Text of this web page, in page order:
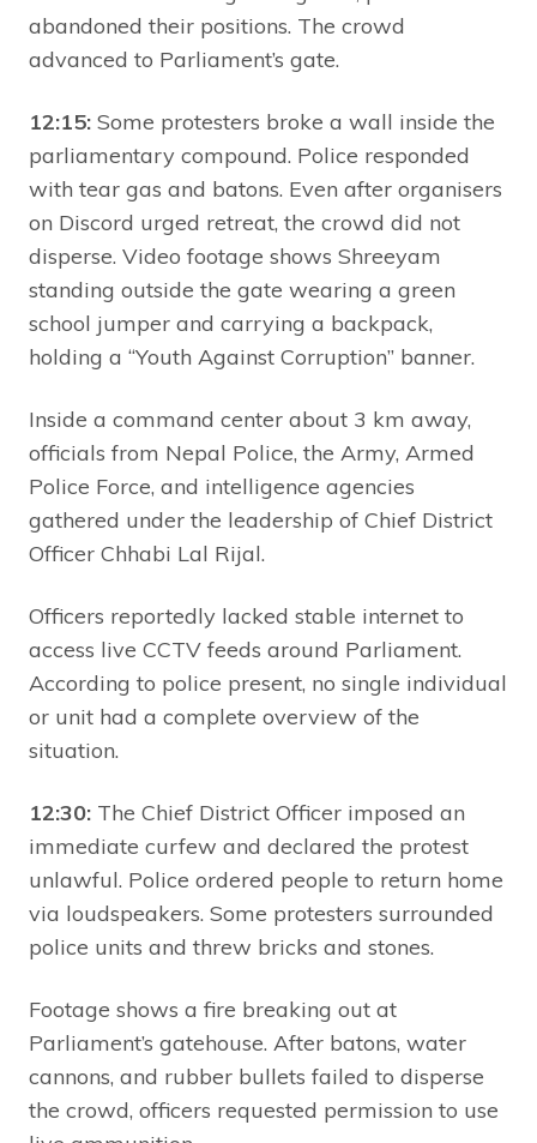
abandoned their positions. The crowd
advanced to Parliament’s gate.
12:15: Some protesters broke a wall inside the
parliamentary compound. Police responded
with tear gas and batons. Even after organisers
on Discord urged retreat, the crowd did not
disperse. Video footage shows Shreeyam
standing outside the gate wearing a green
school jumper and carrying a backpack,
holding a “Youth Against Corruption” banner.
Inside a command center about 3 km away,
officials from Nepal Police, the Army, Armed
Police Force, and intelligence agencies
gathered under the leadership of Chief District
Officer Chhabi Lal Rijal.
Officers reportedly lacked stable internet to
access live CCTV feeds around Parliament.
According to police present, no single individual
or unit had a complete overview of the
situation.
12:30: The Chief District Officer imposed an
immediate curfew and declared the protest
unlawful. Police ordered people to return home
via loudspeakers. Some protesters surrounded
police units and threw bricks and stones.
Footage shows a fire breaking out at
Parliament’s gatehouse. After batons, water
cannons, and rubber bullets failed to disperse
the crowd, officers requested permission to use